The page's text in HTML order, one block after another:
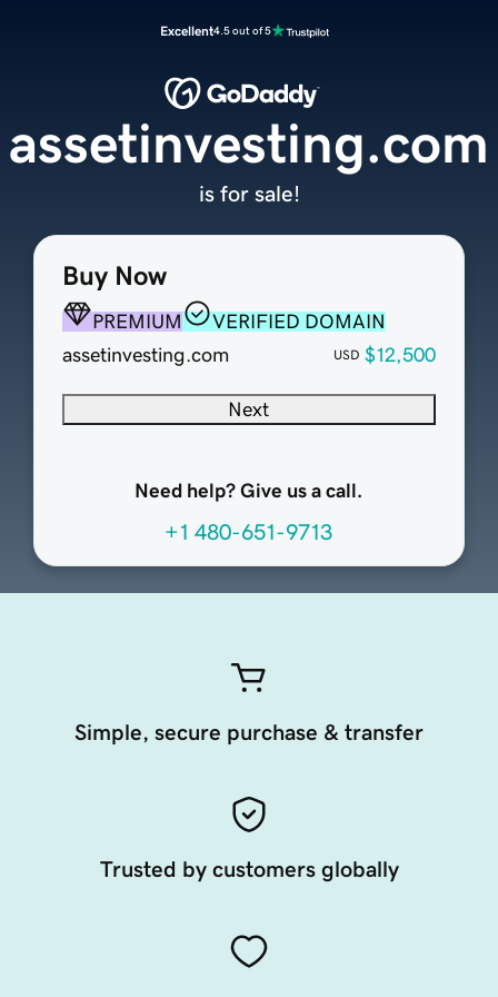
Excellent4.5 out of 5
Buy Now
PREMIUM
VERIFIED DOMAIN
assetinvesting.com
USD $12,500
Next
Need help? Give us a call.
+1 480-651-9713
assetinvesting.com
is for sale!
Simple, secure purchase & transfer
Trusted by customers globally